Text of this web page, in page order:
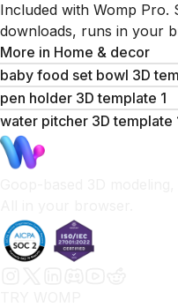
Included with Womp Pro.
downloads, runs in your
More in Home & decor
baby food set bowl 3D
pen holder 3D template 1
water pitcher 3D template